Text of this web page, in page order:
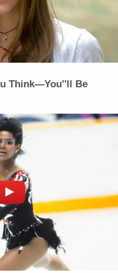
Think—You''ll Be